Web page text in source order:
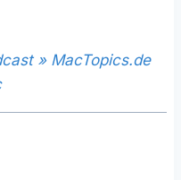
» MacTopics.de